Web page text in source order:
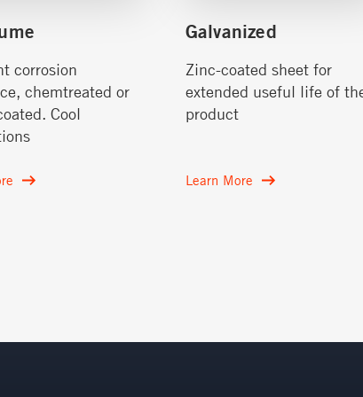
corrosion
chemtreated or
Cool
Galvanized
Zinc-coated sheet for
extended useful life of
product
Learn More